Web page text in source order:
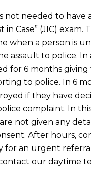
not needed to have
in Case” (JIC) exam.
when a person is
assault to police. In
for 6 months
to police. In 6
if they have
complaint. In
not given any
After hours,
for an urgent
our daytime